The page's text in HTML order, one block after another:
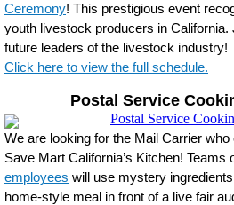
Ceremony! This prestigious event
youth livestock producers in California.
future leaders of the livestock industry!
Click here to view the full schedule.
Postal Service
We are looking for the Mail Carrier
Save Mart California’s Kitchen! Teams
employees will use mystery
home-style meal in front of a live fair